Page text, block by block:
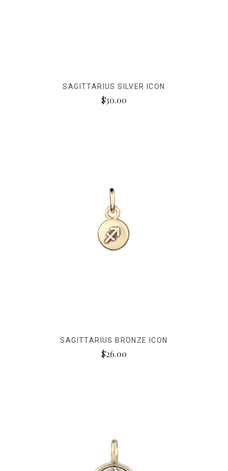
SAGITTARIUS SILVER ICON
$30.00
SAGITTARIUS BRONZE ICON
$26.00